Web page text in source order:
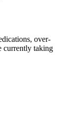
over-
currently taking